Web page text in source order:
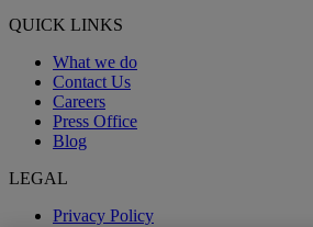
QUICK LINKS
What we do
Contact Us
Careers
Press Office
Blog
LEGAL
Privacy Policy